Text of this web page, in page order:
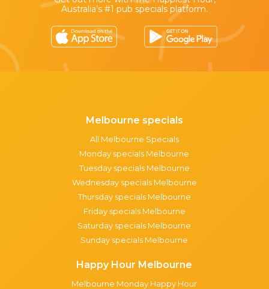
Australia’s #1 pub specials platform.
Melbourne specials
All Melbourne Specials
Monday specials Melbourne
Tuesday specials Melbourne
Wednesday specials Melbourne
Thursday specials Melbourne
Friday specials Melbourne
Saturday specials Melbourne
Sunday specials Melbourne
Happy Hour Melbourne
Melbourne Monday Happy Hour